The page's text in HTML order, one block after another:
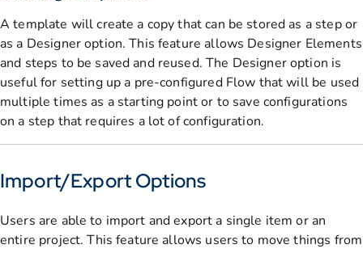
A template will create a copy that can be stored as a step or
as a Designer option. This feature allows Designer Elements
and steps to be saved and reused. The Designer option is
useful for setting up a pre-configured Flow that will be used
multiple times as a starting point or to save configurations
on a step that requires a lot of configuration.
Import/Export Options
Users are able to import and export a single item or an
entire project. This feature allows users to move things from